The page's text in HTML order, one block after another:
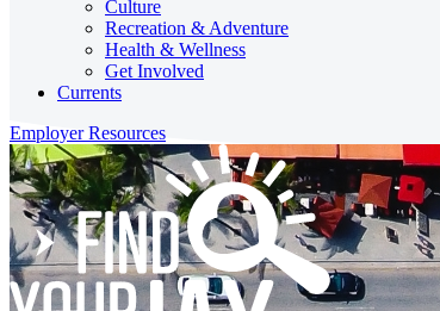
Culture
Recreation & Adventure
Health & Wellness
Get Involved
Currents
Employer Resources